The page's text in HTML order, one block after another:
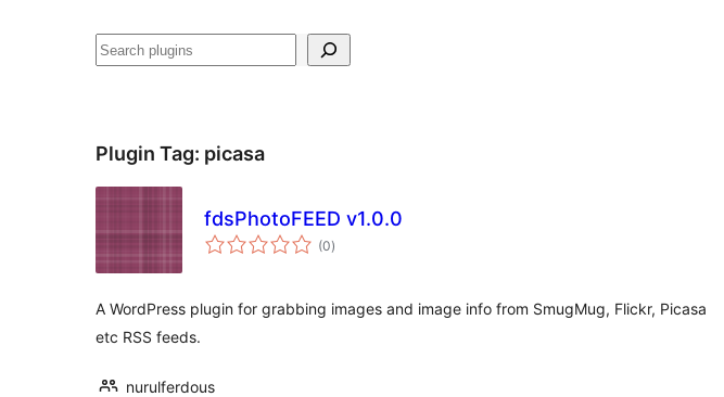
Buscar
Plugin Tag: picasa
fdsPhotoFEED v1.0.0
(0total
ratings
)
A WordPress plugin for grabbing images and image info from SmugMug, Flickr, Picasa
etc RSS feeds.
nurulferdous